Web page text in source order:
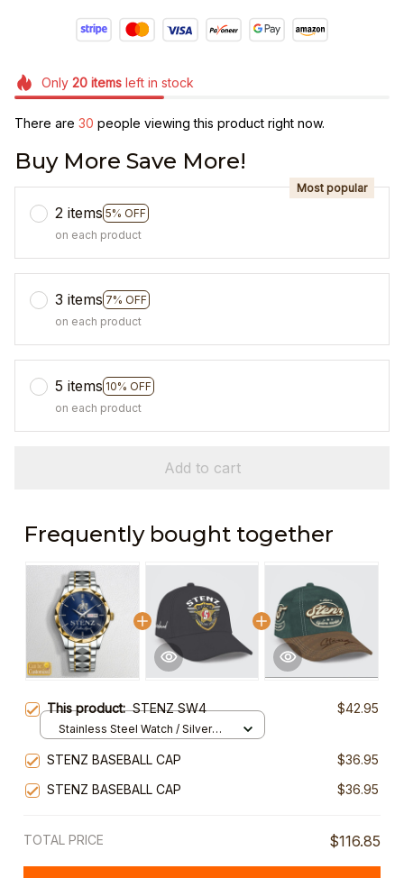
Only 20itemsleft in stock
There are 33 people viewing this product right now.
Buy More Save More!
2 items 5% OFF
Most popular
on each product
3 items 7% OFF
on each product
5 items 10% OFF
on each product
Add to cart
Frequently bought together
This product:STENZ SW4 $42.95
Stainless Steel Watch / Silver
STENZ BASEBALL CAP
$36.95
STENZ BASEBALL CAP
$36.95
TOTAL PRICE $116.85